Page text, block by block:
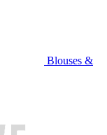
Blouses &